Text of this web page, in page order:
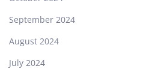
September 2024
August 2024
July 2024